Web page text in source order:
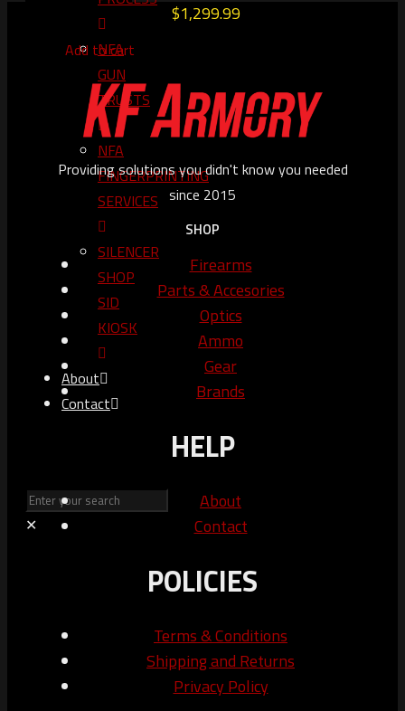
NFA
GUN
TRUSTS​
NFA
FINGERPRINTING
SERVICES
SILENCER
SHOP
SID
KIOSK
About
Contact
✕
$1,299.99
Add to cart
Providing solutions you didn't know you needed
since 2015
SHOP
Firearms
Parts & Accesories
Optics
Ammo
Gear
Brands
HELP
About
Contact
POLICIES
Terms & Conditions
Shipping and Returns
Privacy Policy